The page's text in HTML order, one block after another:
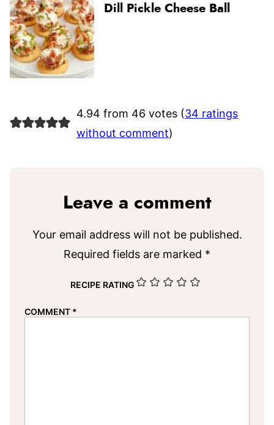
Dill Pickle Cheese Ball
4.94 from 46 votes (34 ratings
without comment)
Leave a comment
Your email address will not be published.
Required fields are marked *
RECIPE RATING
COMMENT *